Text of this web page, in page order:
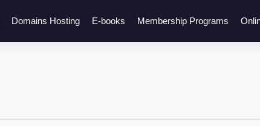
Domains Hosting E-books Membership Programs